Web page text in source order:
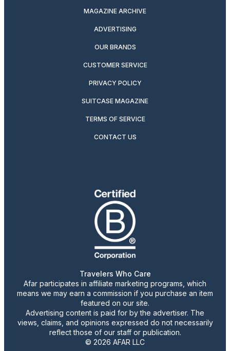
MAGAZINE ARCHIVE
ADVERTISING
OUR BRANDS
CUSTOMER SERVICE
PRIVACY POLICY
SUITCASE MAGAZINE
TERMS OF SERVICE
CONTACT US
Travelers Who Care
Afar participates in affiliate marketing programs, which
means we may earn a commission if you purchase an item
featured on our site.
Advertising content is paid for by the advertiser. The
views, claims, and opinions expressed do not necessarily
reflect those of our staff or publication.
© 2026 AFAR LLC